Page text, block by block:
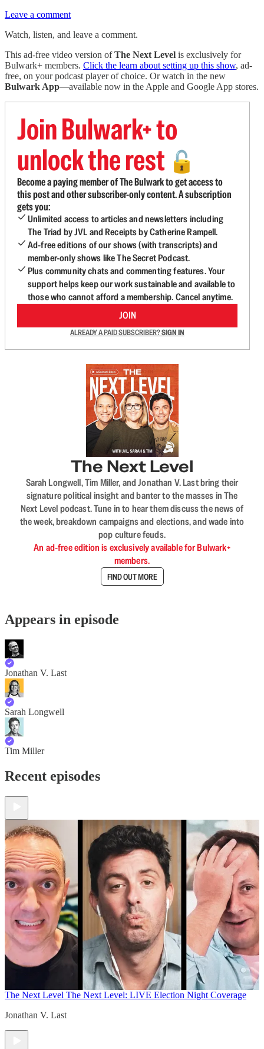
Leave a comment
Watch, listen, and leave a comment.
This ad-free video version ofThe Next Level is exclusively for
Bulwark+ members. Click the learn about setting up this show, ad-
free, on your podcast player of choice. Or watch in the new
Bulwark App—available now in the Apple and Google App stores.
Join Bulwark+ to
unlock the rest 🔓
Become a paying member of The Bulwark to get access to
this post and other subscriber-only content. A subscription
gets you:
Unlimited access to articles and newsletters including
The Triad by JVL and Receipts by Catherine Rampell.
Ad-free editions of our shows (with transcripts) and
member-only shows like The Secret Podcast.
Plus community chats and commenting features. Your
support helps keep our work sustainable and available to
those who cannot afford a membership. Cancel anytime.
JOIN
ALREADY A PAID SUBSCRIBER?SIGN IN
The Next Level
Sarah Longwell, Tim Miller, and Jonathan V. Last bring their
signature political insight and banter to the masses in The
Next Level podcast. Tune in to hear them discuss the news of
the week, breakdown campaigns and elections, and wade into
pop culture feuds.
An ad-free edition is exclusively available for Bulwark+
members.
FIND OUT MORE
Appears in episode
Jonathan V. Last
Sarah Longwell
Tim Miller
Recent episodes
The Next Level The Next Level: LIVE Election Night Coverage
Jonathan V. Last